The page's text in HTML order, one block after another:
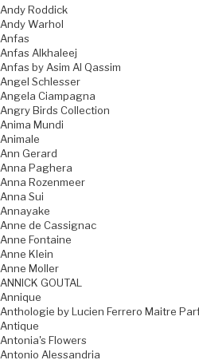
Andy Roddick
Andy Warhol
Anfas
Anfas Alkhaleej
Anfas by Asim Al Qassim
Angel Schlesser
Angela Ciampagna
Angry Birds Collection
Anima Mundi
Animale
Ann Gerard
Anna Paghera
Anna Rozenmeer
Anna Sui
Annayake
Anne de Cassignac
Anne Fontaine
Anne Klein
Anne Moller
ANNICK GOUTAL
Annique
Anthologie by Lucien Ferrero Maitre
Antique
Antonia's Flowers
Antonio Alessandria